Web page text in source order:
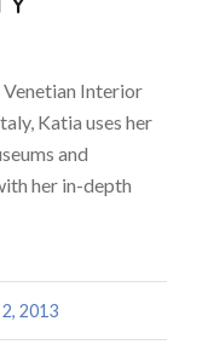
Venetian Interior
Katia uses her
and
her in-depth
2013